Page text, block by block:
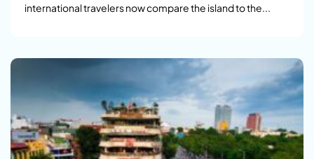
international travelers now compare the island to the...